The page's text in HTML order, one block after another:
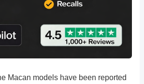
Macan models have been reported